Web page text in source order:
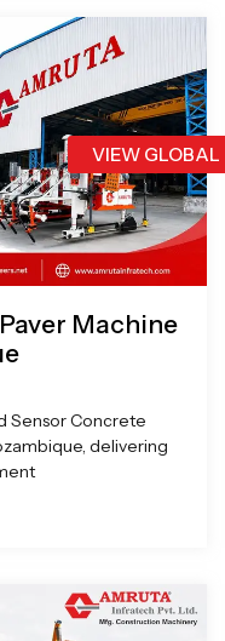
VIEW
Machine
Sensor Concrete
delivering